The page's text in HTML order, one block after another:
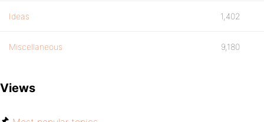
Ideas 1,402
Miscellaneous 9,180
Views